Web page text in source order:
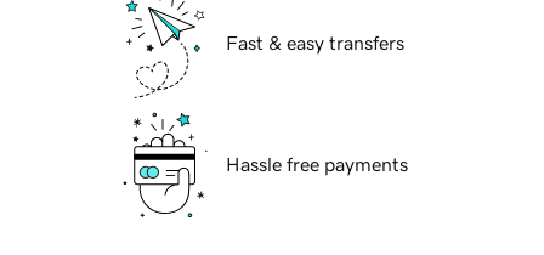
Fast & easy transfers
Hassle free payments